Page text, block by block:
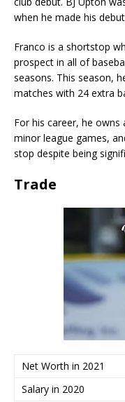
when he made his
Franco is a shortstop
prospect in all of
seasons. This season,
matches with 24 extra
For his career, he owns
minor league games,
stop despite being
Trade
Net Worth in 2021
Salary in 2020